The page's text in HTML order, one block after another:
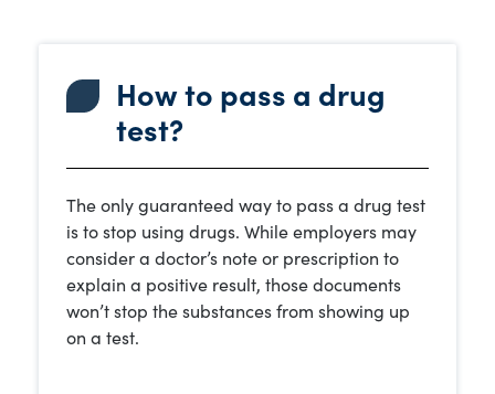
How to pass a drug
test?
The only guaranteed way to pass a drug test
is to stop using drugs. While employers may
consider a doctor’s note or prescription to
explain a positive result, those documents
won’t stop the substances from showing up
on a test.